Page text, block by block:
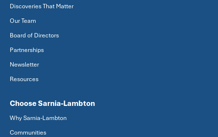
Discoveries That Matter
Our Team
Board of Directors
Partnerships
Newsletter
Resources
Choose Sarnia-Lambton
Why Sarnia-Lambton
Communities